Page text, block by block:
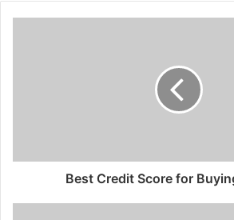
Best Credit Score for